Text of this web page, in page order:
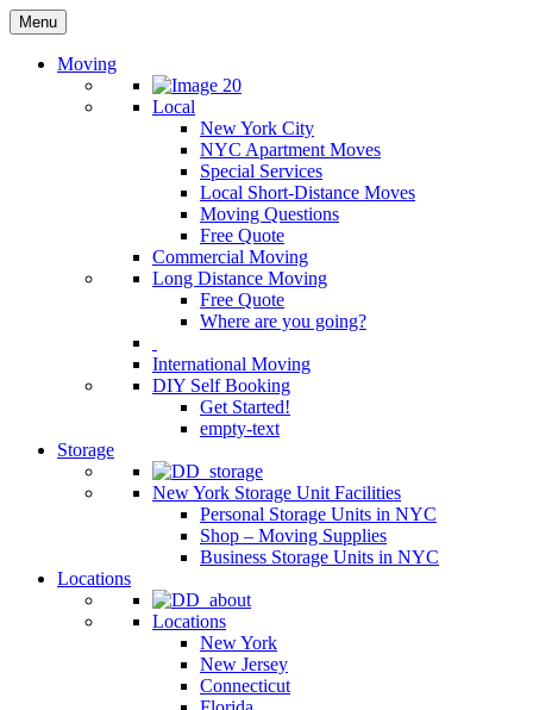
Menu
Moving
Local
New York City
NYC Apartment Moves
Special Services
Local Short-Distance Moves
Moving Questions
Free Quote
Commercial Moving
Long Distance Moving
Free Quote
Where are you going?
International Moving
DIY Self Booking
Get Started!
empty-text
Storage
New York Storage Unit Facilities
Personal Storage Units in NYC
Shop – Moving Supplies
Business Storage Units in NYC
Locations
Locations
New York
New Jersey
Connecticut